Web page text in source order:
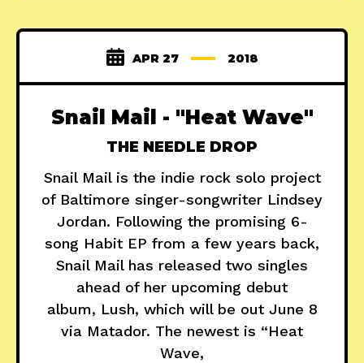
APR 27 2018
Snail Mail - "Heat Wave"
THE NEEDLE DROP
Snail Mail is the indie rock solo project
of Baltimore singer-songwriter Lindsey
Jordan. Following the promising 6-
song Habit EP from a few years back,
Snail Mail has released two singles
ahead of her upcoming debut
album, Lush, which will be out June 8
via Matador. The newest is “Heat
Wave,